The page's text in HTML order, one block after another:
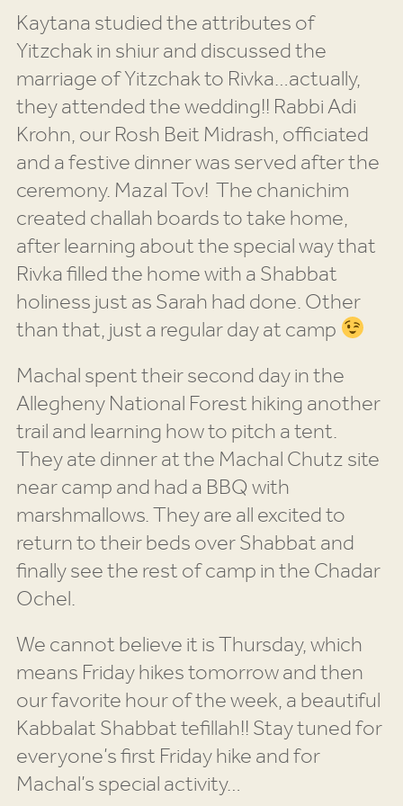
Kaytana studied the attributes of
Yitzchak in shiur and discussed the
marriage of Yitzchak to Rivka…actually,
they attended the wedding!! Rabbi Adi
Krohn, our Rosh Beit Midrash, officiated
and a festive dinner was served after the
ceremony. Mazal Tov! The chanichim
created challah boards to take home,
after learning about the special way that
Rivka filled the home with a Shabbat
holiness just as Sarah had done. Other
than that, just a regular day at camp
Machal spent their second day in the
Allegheny National Forest hiking another
trail and learning how to pitch a tent.
They ate dinner at the Machal Chutz site
near camp and had a BBQ with
marshmallows. They are all excited to
return to their beds over Shabbat and
finally see the rest of camp in the Chadar
Ochel.
We cannot believe it is Thursday, which
means Friday hikes tomorrow and then
our favorite hour of the week, a beautiful
Kabbalat Shabbat tefillah!! Stay tuned for
everyone’s first Friday hike and for
Machal’s special activity…